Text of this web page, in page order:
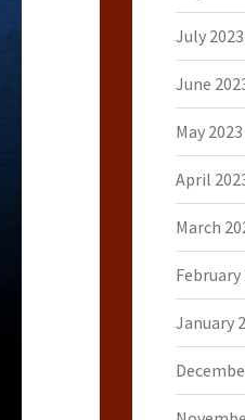
July 2023
June
May 2023
April
March
February
January